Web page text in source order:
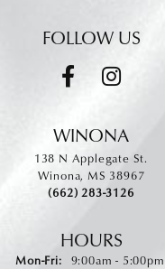
FOLLOW US
WINONA
138 N Applegate St.
Winona, MS 38967
(662) 283-3126
HOURS
Mon-Fri:Monday - Friday:
9:00am - 5:00pm